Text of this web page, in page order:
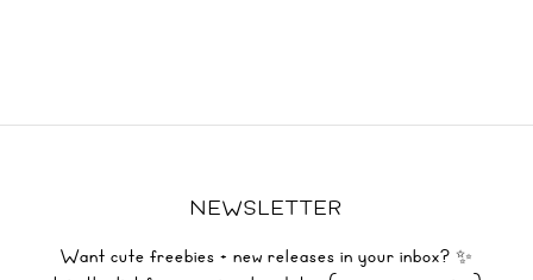
NEWSLETTER
Want cute freebies + new releases in your inbox? ✨